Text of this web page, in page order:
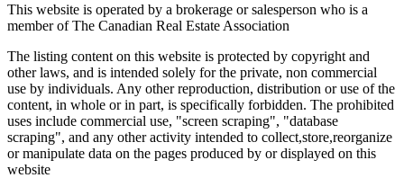
This website is operated by a brokerage or salesperson who is a
member of The Canadian Real Estate Association
The listing content on this website is protected by copyright and
other laws, and is intended solely for the private, non commercial
use by individuals. Any other reproduction, distribution or use of the
content, in whole or in part, is specifically forbidden. The prohibited
uses include commercial use, "screen scraping", "database
scraping", and any other activity intended to collect,store,reorganize
or manipulate data on the pages produced by or displayed on this
website